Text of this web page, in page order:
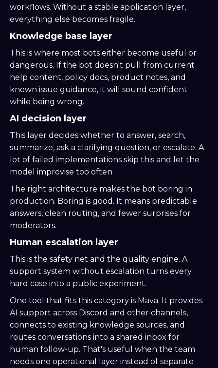
workflows. Without a stable application layer,
everything else becomes fragile.
Knowledge base layer
This is where most bots either become useful or
dangerous. If the bot doesn't pull from current
help content, policy docs, product notes, and
known issue guidance, it will sound confident
while being wrong.
AI decision layer
This layer decides whether to answer, search,
summarize, ask a clarifying question, or escalate. A
lot of failed implementations skip this and let the
model improvise too often.
The right architecture makes the bot boring in
production. Boring is good. It means predictable
answers, clean routing, and fewer surprises for
moderators.
Human escalation layer
This is the safety net and the quality engine. A
support system without escalation turns every
hard case into a public experiment.
One tool that fits this category is Mava. It provides
AI support across Discord and other channels,
connects to existing knowledge sources, and
routes conversations into a shared inbox for
human follow-up. That's useful when the team
needs one operational layer instead of separate